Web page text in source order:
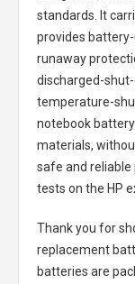
standards. It
provides
runaway
discharged-
temperature-
notebook battery
materials,
safe and
tests on the HP
Thank you for
replacement
batteries are